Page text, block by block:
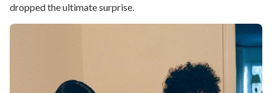
dropped the ultimate surprise.